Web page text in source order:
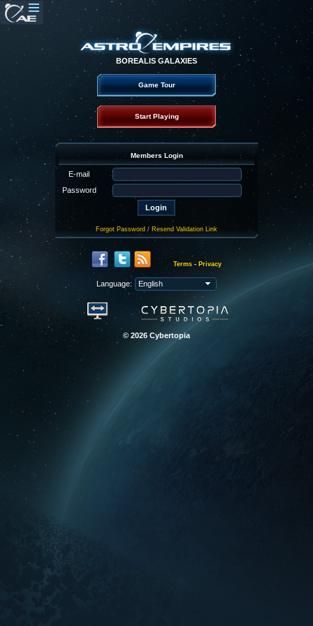
BOREALIS GALAXIES
Game Tour
Start Playing
Members Login
E-mail
Password
Forgot Password / Resend Validation Link
Terms - Privacy
Language:
© 2026 Cybertopia